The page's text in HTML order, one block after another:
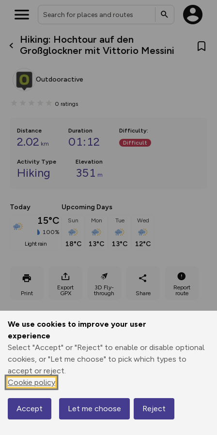
We use cookies to improve your user
experience
Select "Accept" or "Reject" to enable or disable optional
cookies, or "Let me choose" to pick which types to
accept or reject.
Cookie policy
Accept Let me choose Reject
Hiking: Hochtour auf den
Großglockner mit Vittorio Messini
Outdooractive
0 ratings
Distance
2.02 km
Duration
01:12
Difficulty:
Difficult
Activity Type
Hiking
Elevation
351 m
Today
15°C
100%
light rain
Upcoming Days
Sun
18°C
Mon
13°C
Tue
13°C
Wed
12°C
Print
Export
GPX
3D Fly-
through
Share
Report
route
3412 m 3412 m
Map
What’s new:
house basemap and US map
you view your content on the